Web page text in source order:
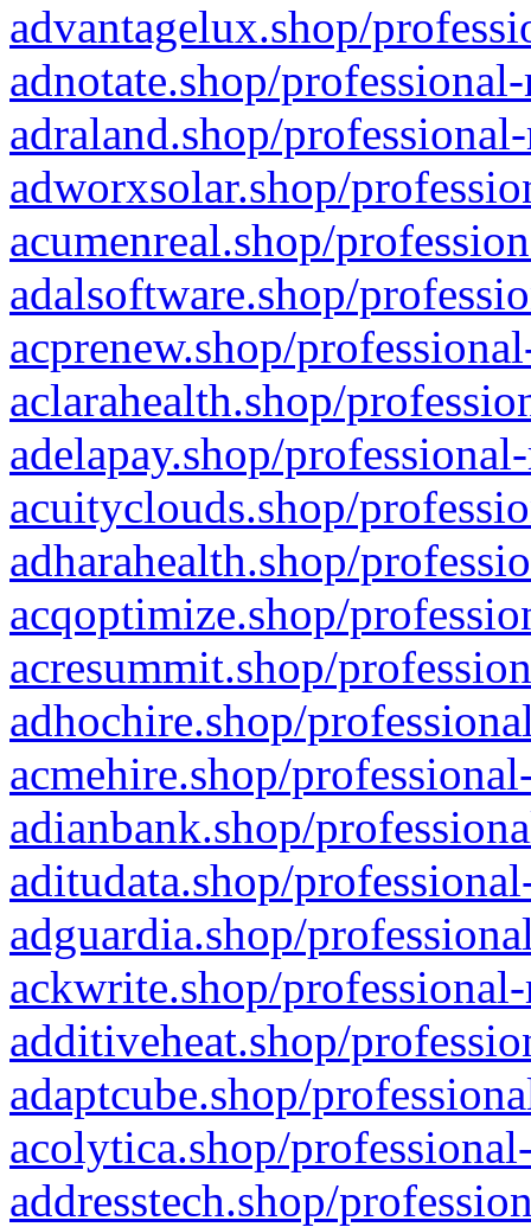
advantagelux.shop/
adnotate.shop/
adraland.shop/
adworxsolar.shop/
acumenreal.shop/
adalsoftware.shop/
acprenew.shop/
aclarahealth.shop/
adelapay.shop/
acuityclouds.shop/
adharahealth.shop/
acqoptimize.shop/
acresummit.shop/
adhochire.shop/
acmehire.shop/
adianbank.shop/
aditudata.shop/
adguardia.shop/
ackwrite.shop/
additiveheat.shop/
adaptcube.shop/
acolytica.shop/
addresstech.shop/